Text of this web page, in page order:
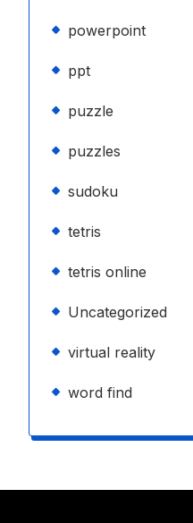
powerpoint
ppt
puzzle
puzzles
sudoku
tetris
tetris online
Uncategorized
virtual reality
word find